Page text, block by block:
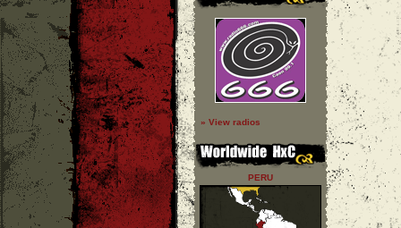
» View radios
PERU